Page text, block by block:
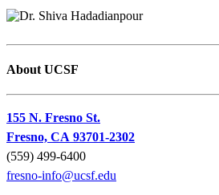
About UCSF
155 N. Fresno St.
Fresno, CA 93701-2302
(559) 499-6400
fresno-info@ucsf.edu